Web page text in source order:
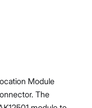
Module
The